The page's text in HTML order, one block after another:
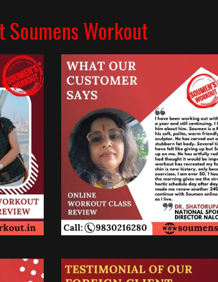
Workout